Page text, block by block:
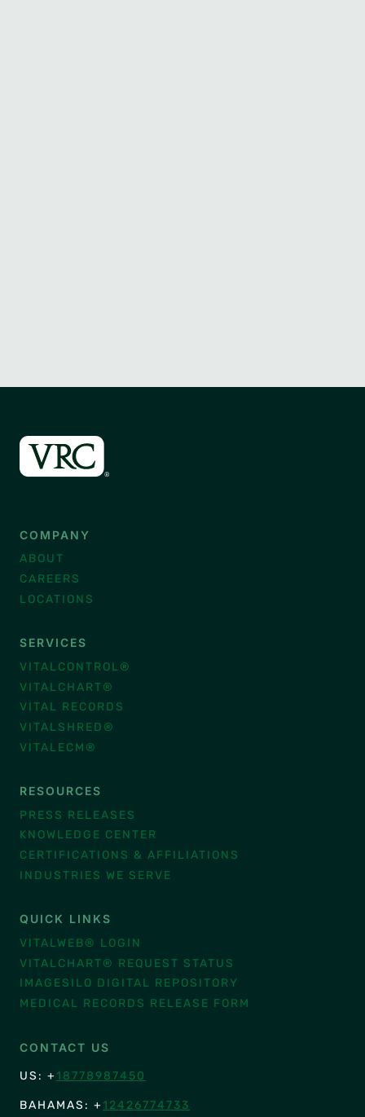
COMPANY
ABOUT
CAREERS
LOCATIONS
SERVICES
VITALCONTROL®
VITALCHART®
VITAL RECORDS
VITALSHRED®
VITALECM®
RESOURCES
PRESS RELEASES
KNOWLEDGE CENTER
CERTIFICATIONS & AFFILIATIONS
INDUSTRIES WE SERVE
QUICK LINKS
VITALWEB® LOGIN
VITALCHART® REQUEST STATUS
IMAGESILO DIGITAL REPOSITORY
MEDICAL RECORDS RELEASE FORM
CONTACT US
US: + 18778987450
BAHAMAS: + 12426774733